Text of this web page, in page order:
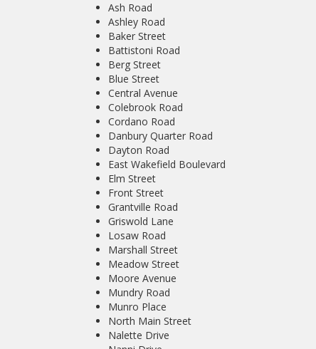
Ash Road
Ashley Road
Baker Street
Battistoni Road
Berg Street
Blue Street
Central Avenue
Colebrook Road
Cordano Road
Danbury Quarter Road
Dayton Road
East Wakefield Boulevard
Elm Street
Front Street
Grantville Road
Griswold Lane
Losaw Road
Marshall Street
Meadow Street
Moore Avenue
Mundry Road
Munro Place
North Main Street
Nalette Drive